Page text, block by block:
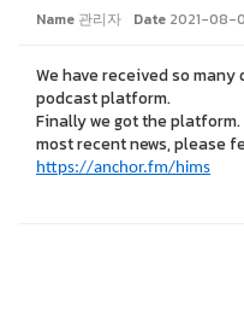
Name 관리자 Date 2021-08-
We have received so
podcast platform.
Finally we got the
most recent news, please
https://anchor.fm/hims